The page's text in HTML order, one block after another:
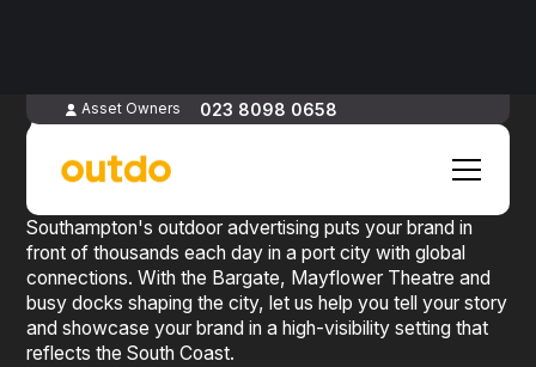
Asset Owners 023 8098 0658
Advertisein
Southampton
Southampton's outdoor advertising puts your brand in
front of thousands each day in a port city with global
connections. With the Bargate, Mayflower Theatre and
busy docks shaping the city, let us help you tell your story
and showcase your brand in a high-visibility setting that
reflects the South Coast.